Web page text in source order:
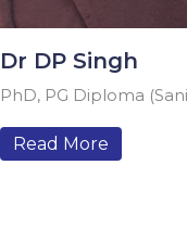
DP Singh
PG Diploma
More